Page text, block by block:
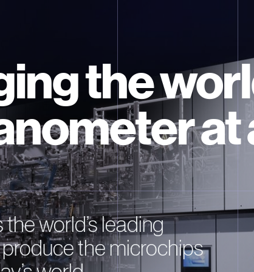
the
at
world’s leading
the microchips